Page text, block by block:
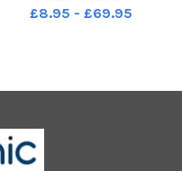
£8.95 - £69.95